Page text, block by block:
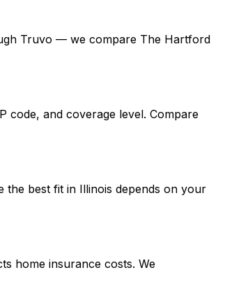
Truvo — we compare The Hartford
code, and coverage level. Compare
best fit in Illinois depends on your
home insurance costs. We